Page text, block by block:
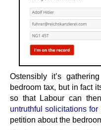
Ostensibly it’s
bedroom tax, but in fact
so that Labour can
untruthful solicitations for
petition about the